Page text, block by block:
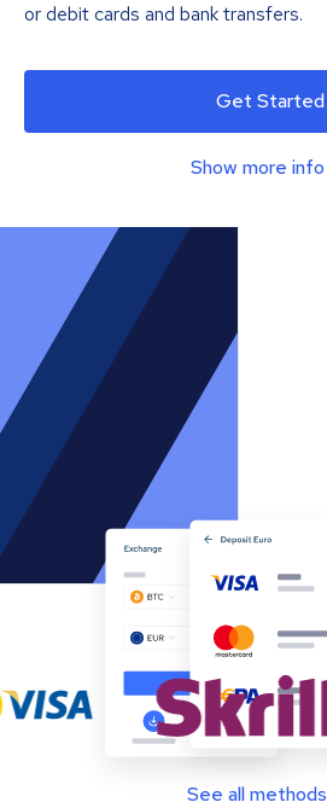
or debit cards and bank transfers.
Get Started
Show more info
See all methods